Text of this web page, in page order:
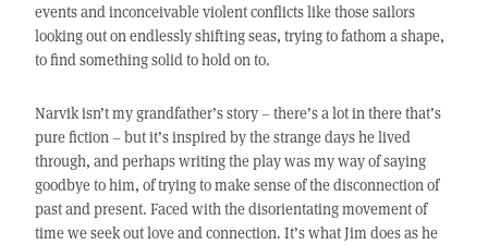
events and inconceivable violent conflicts like those sailors
looking out on endlessly shifting seas, trying to fathom a shape,
to find something solid to hold on to.
Narvik isn’t my grandfather’s story – there’s a lot in there that’s
pure fiction – but it’s inspired by the strange days he lived
through, and perhaps writing the play was my way of saying
goodbye to him, of trying to make sense of the disconnection of
past and present. Faced with the disorientating movement of
time we seek out love and connection. It’s what Jim does as he